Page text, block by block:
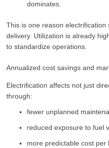
dominates.
This is one reason
delivery. Utilization is already
to standardize operations.
Annualized cost savings and
Electrification affects not just
through:
fewer unplanned
reduced exposure to fuel
more predictable cost per